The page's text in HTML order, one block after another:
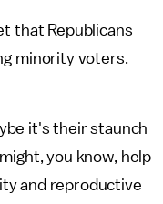
that Republicans
minority voters.
it's their staunch
you know, help
and reproductive